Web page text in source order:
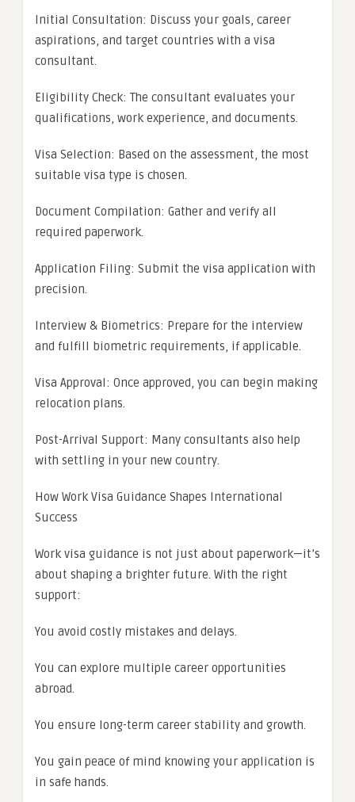
Initial Consultation: Discuss your goals, career
aspirations, and target countries with a visa
consultant.
Eligibility Check: The consultant evaluates your
qualifications, work experience, and documents.
Visa Selection: Based on the assessment, the most
suitable visa type is chosen.
Document Compilation: Gather and verify all
required paperwork.
Application Filing: Submit the visa application with
precision.
Interview & Biometrics: Prepare for the interview
and fulfill biometric requirements, if applicable.
Visa Approval: Once approved, you can begin making
relocation plans.
Post-Arrival Support: Many consultants also help
with settling in your new country.
How Work Visa Guidance Shapes International
Success
Work visa guidance is not just about paperwork—it’s
about shaping a brighter future. With the right
support:
You avoid costly mistakes and delays.
You can explore multiple career opportunities
abroad.
You ensure long-term career stability and growth.
You gain peace of mind knowing your application is
in safe hands.